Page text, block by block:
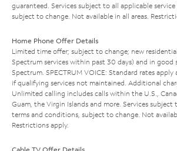
guaranteed. Services subject to all applicable
subject to change. Not available in all areas.
Home Phone Offer Details
Limited time offer; subject to change; new
Spectrum services within past 30 days) and in good
Spectrum. SPECTRUM VOICE: Standard rates
if qualifying services not maintained. Additional
Unlimited calling includes calls within the U.S.,
Guam, the Virgin Islands and more. Services subject
terms and conditions, subject to change. Not
Restrictions apply.